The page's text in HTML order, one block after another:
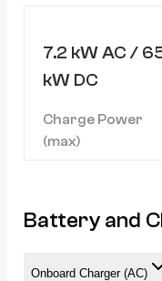
7.2 kW AC /
kW DC
Charge Power
(max)
Battery and
Onboard Charger (AC)